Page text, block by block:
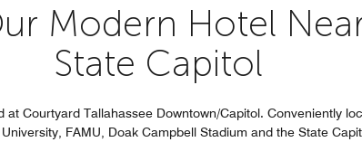
Modern Hotel
State Capitol
Courtyard Tallahassee Downtown/Capitol. Conveniently
FAMU, Doak Campbell Stadium and the State